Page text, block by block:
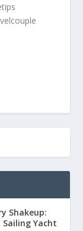
Shakeup:
Sailing Yacht